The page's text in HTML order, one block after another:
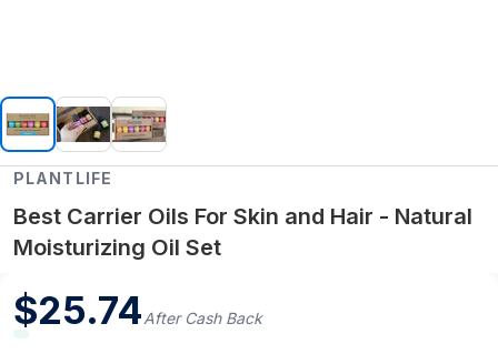
PLANTLIFE
Best Carrier Oils For Skin and Hair - Natural
Moisturizing Oil Set
$25.74After Cash Back